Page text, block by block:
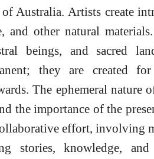
Australia. Artists create
and other natural
beings, and sacred
they are created
The ephemeral nature
the importance of the
effort, involving
stories, knowledge,